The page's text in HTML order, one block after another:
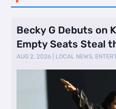
Becky G Debuts on
Empty Seats Steal
AUG 2, 2026 LOCAL NEWS,